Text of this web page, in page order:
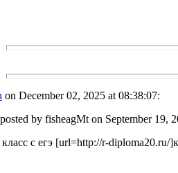
on December 02, 2025 at 08:38:07:
posted by fisheagMt on September 19,
с егэ [url=http://r-diploma20.ru/